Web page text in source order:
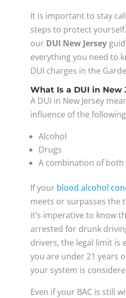
It is important to stay
steps to protect
our DUI New Jersey
everything you need to
DUI charges in the
What Is a DUI in New
A DUI in New Jersey
influence of the
Alcohol
Drugs
A combination of both
If your blood alcohol
meets or surpasses the
it’s imperative to know
arrested for drunk
drivers, the legal limit is
you are under 21 years
your system is
Even if your BAC is still